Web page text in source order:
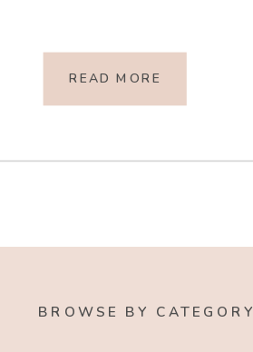
READ MORE
BROWSE BY CATEGORY